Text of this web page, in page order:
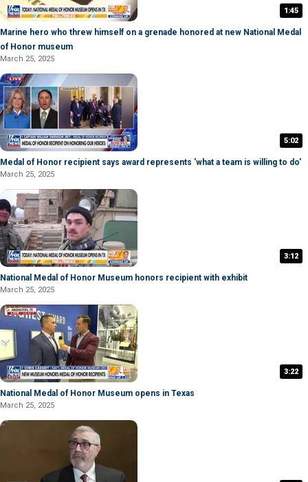
1:45
Marine hero who threw himself on a grenade honored at new National Medal
of Honor museum
March 25, 2025
5:02
Medal of Honor recipient says award represents 'what a team is willing to do'
March 25, 2025
3:12
National Medal of Honor Museum honors recipient with exhibit
March 25, 2025
3:22
National Medal of Honor Museum opens in Texas
March 25, 2025